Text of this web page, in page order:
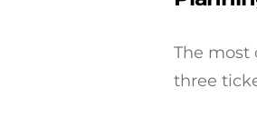
The most
three